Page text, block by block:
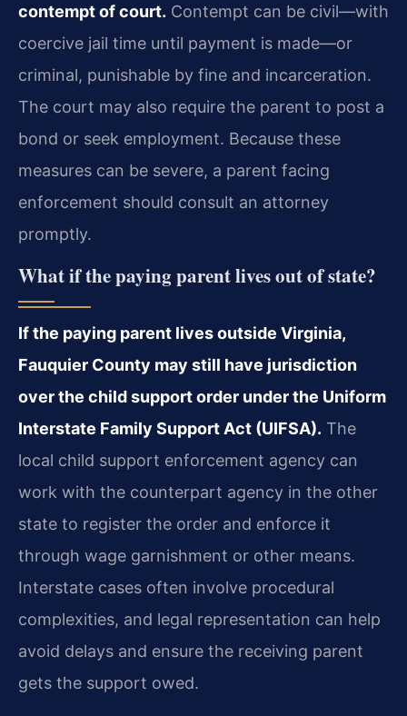
contempt of court. Contempt can be civil—with
coercive jail time until payment is made—or
criminal, punishable by fine and incarceration.
The court may also require the parent to post a
bond or seek employment. Because these
measures can be severe, a parent facing
enforcement should consult an attorney
promptly.
What if the paying parent lives out of state?
If the paying parent lives outside Virginia,
Fauquier County may still have jurisdiction
over the child support order under the Uniform
Interstate Family Support Act (UIFSA). The
local child support enforcement agency can
work with the counterpart agency in the other
state to register the order and enforce it
through wage garnishment or other means.
Interstate cases often involve procedural
complexities, and legal representation can help
avoid delays and ensure the receiving parent
gets the support owed.